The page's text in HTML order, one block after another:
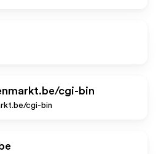
cgi-bin
cgi-bin